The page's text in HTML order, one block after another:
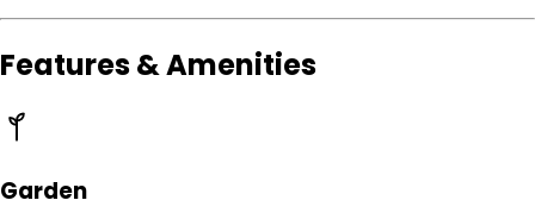
Features & Amenities
Garden